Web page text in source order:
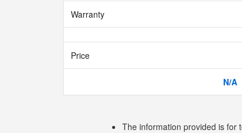
Warranty
Price
N/A
The information provided is for